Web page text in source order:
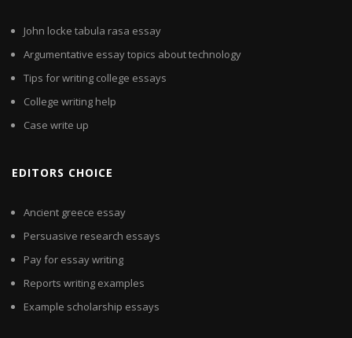
John locke tabula rasa essay
Argumentative essay topics about technology
Tips for writing college essays
College writing help
Case write up
EDITORS CHOICE
Ancient greece essay
Persuasive research essays
Pay for essay writing
Reports writing examples
Example scholarship essays